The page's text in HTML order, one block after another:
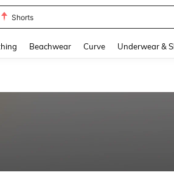
Shorts
Beachwear Curve Underwear &